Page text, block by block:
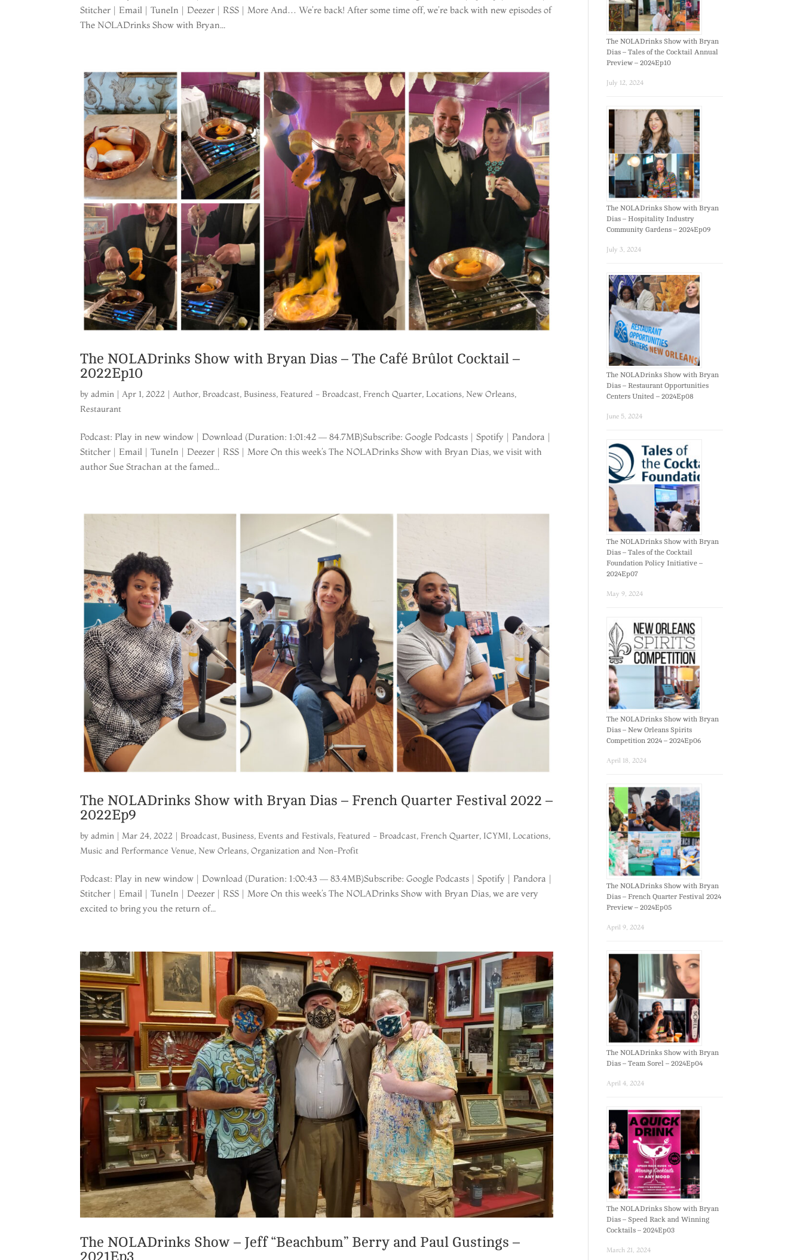
Stitcher | Email | TuneIn | Deezer | RSS | More And… We’re back! After some time off, we’re back with new episodes of
The NOLADrinks Show with Bryan...
The NOLADrinks Show with Bryan Dias – The Café Brûlot Cocktail –
2022Ep10
byadmin |Apr 1, 2022 |Author,Broadcast,Business,Featured - Broadcast,French Quarter,Locations,New Orleans,
Restaurant
Podcast: Play in new window | Download (Duration: 1:01:42 — 84.7MB)Subscribe: Google Podcasts | Spotify | Pandora |
Stitcher | Email | TuneIn | Deezer | RSS | More On this week’s The NOLADrinks Show with Bryan Dias, we visit with
author Sue Strachan at the famed...
The NOLADrinks Show with Bryan Dias – French Quarter Festival 2022 –
2022Ep9
byadmin |Mar 24, 2022 |Broadcast,Business,Events and Festivals,Featured - Broadcast,French Quarter,ICYMI,Locations,
Music and Performance Venue,New Orleans,Organization and Non-Profit
Podcast: Play in new window | Download (Duration: 1:00:43 — 83.4MB)Subscribe: Google Podcasts | Spotify | Pandora |
Stitcher | Email | TuneIn | Deezer | RSS | More On this week’s The NOLADrinks Show with Bryan Dias, we are very
excited to bring you the return of...
The NOLADrinks Show – Jeff “Beachbum” Berry and Paul Gustings –
The NOLADrinks Show with Bryan
Dias – Tales of the Cocktail Annual
Preview – 2024Ep10
July 12, 2024
The NOLADrinks Show with Bryan
Dias – Hospitality Industry
Community Gardens – 2024Ep09
July 3, 2024
The NOLADrinks Show with Bryan
Dias – Restaurant Opportunities
Centers United – 2024Ep08
June 5, 2024
The NOLADrinks Show with Bryan
Dias – Tales of the Cocktail
Foundation Policy Initiative –
2024Ep07
May 9, 2024
The NOLADrinks Show with Bryan
Dias – New Orleans Spirits
Competition 2024 – 2024Ep06
April 18, 2024
The NOLADrinks Show with Bryan
Dias – French Quarter Festival 2024
Preview – 2024Ep05
April 9, 2024
The NOLADrinks Show with Bryan
Dias – Team Sorel – 2024Ep04
April 4, 2024
The NOLADrinks Show with Bryan
Dias – Speed Rack and Winning
Cocktails – 2024Ep03
March 21, 2024